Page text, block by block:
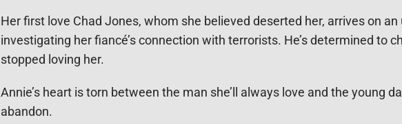
Her first love Chad Jones, whom she believed deserted her, arrives on
investigating her fiancé’s connection with terrorists. He’s determined to
stopped loving her.
Annie’s heart is torn between the man she’ll always love and the young
abandon.